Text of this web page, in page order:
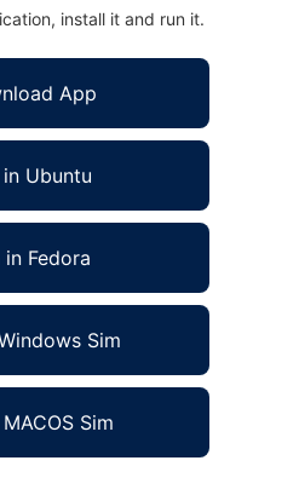
install it and run it.
App
in Ubuntu
in Fedora
Sim
Sim